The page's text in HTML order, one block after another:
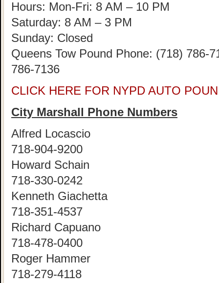
Hours: Mon-Fri: 8 AM – 10 PM
Saturday: 8 AM – 3 PM
Sunday: Closed
Queens Tow Pound Phone: (718) 786-
786-7136
CLICK HERE FOR NYPD AUTO
City Marshall Phone Numbers
Alfred Locascio
718-904-9200
Howard Schain
718-330-0242
Kenneth Giachetta
718-351-4537
Richard Capuano
718-478-0400
Roger Hammer
718-279-4118